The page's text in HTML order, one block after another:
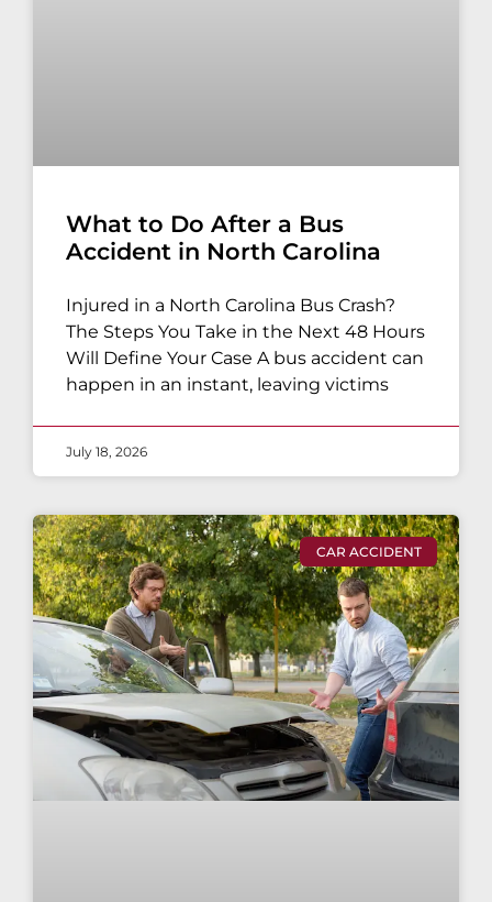
What to Do After a Bus
Accident in North Carolina
Injured in a North Carolina Bus Crash?
The Steps You Take in the Next 48 Hours
Will Define Your Case A bus accident can
happen in an instant, leaving victims
July 18, 2026
CAR ACCIDENT